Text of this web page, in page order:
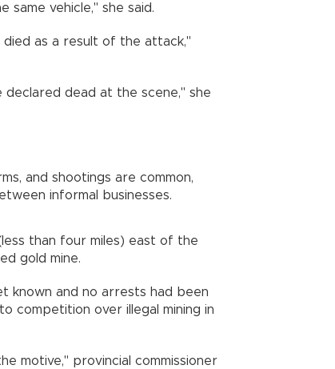
vehicle," she said.
died as a result of the attack,"
dead at the scene," she
and shootings are common,
informal businesses.
than four miles) east of the
gold mine.
known and no arrests had been
competition over illegal mining in
motive," provincial commissioner